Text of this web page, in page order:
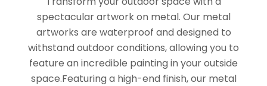
spectacular artwork on metal. Our metal
artworks are waterproof and designed to
withstand outdoor conditions, allowing you to
feature an incredible painting in your outside
space.Featuring a high-end finish, our metal